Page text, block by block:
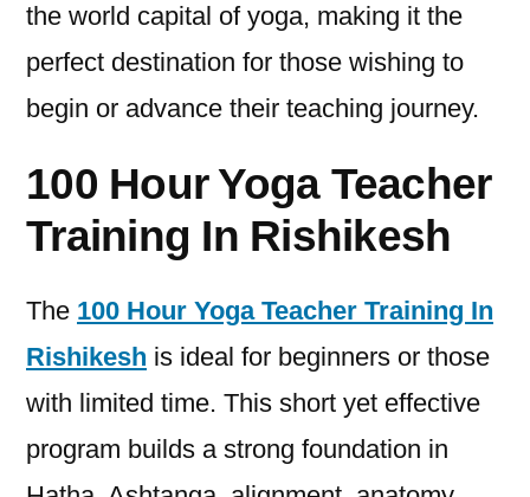
the world capital of yoga, making it the
perfect destination for those wishing to
begin or advance their teaching journey.
100 Hour Yoga Teacher
Training In Rishikesh
The 100 Hour Yoga Teacher Training In
Rishikesh is ideal for beginners or those
with limited time. This short yet effective
program builds a strong foundation in